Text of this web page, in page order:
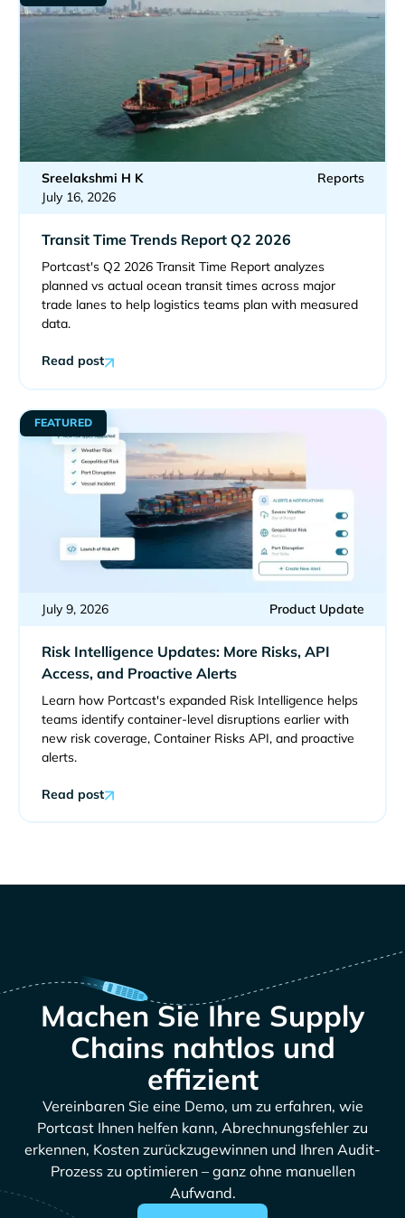
Sreelakshmi H K
July 16, 2026
Reports
Transit Time Trends Report Q2 2026
Portcast's Q2 2026 Transit Time Report analyzes
planned vs actual ocean transit times across major
trade lanes to help logistics teams plan with measured
data.
Read post
July 9, 2026 Product Update
Risk Intelligence Updates: More Risks, API
Access, and Proactive Alerts
Learn how Portcast's expanded Risk Intelligence helps
teams identify container-level disruptions earlier with
new risk coverage, Container Risks API, and proactive
alerts.
Read post
FEATURED
Machen Sie Ihre Supply
Chains nahtlos und
effizient
Vereinbaren Sie eine Demo, um zu erfahren, wie
Portcast Ihnen helfen kann, Abrechnungsfehler zu
erkennen, Kosten zurückzugewinnen und Ihren Audit-
Prozess zu optimieren – ganz ohne manuellen
Aufwand.